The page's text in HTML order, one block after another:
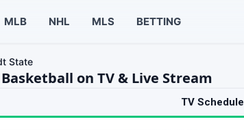
MLB NHL MLS BETTING
State
on TV & Live Stream
TV Schedule